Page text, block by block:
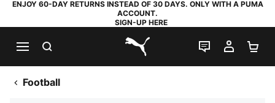
ENJOY 60-DAY RETURNS INSTEAD OF 30 DAYS. ONLY WITH A PUMA
ACCOUNT.
SIGN-UP HERE
PUMA.com
LIVE CHAT
MY
Football